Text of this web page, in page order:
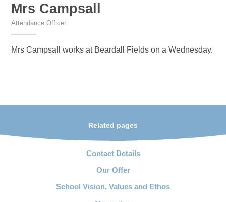
Mrs Campsall
Attendance Officer
Mrs Campsall works at Beardall Fields on a Wednesday.
Related pages
Contact Details
Our Offer
School Vision, Values and Ethos